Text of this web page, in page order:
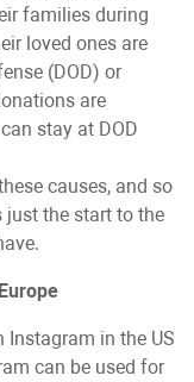
families during
loved ones are
(DOD) or
are
stay at DOD
causes, and so
just the start to the
Instagram in the US
can be used for